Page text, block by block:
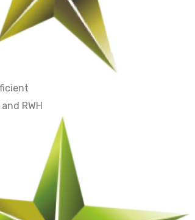
RWH